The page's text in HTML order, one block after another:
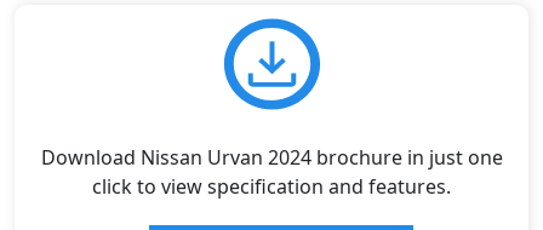
Download Nissan Urvan 2024 brochure in just one
click to view specification and features.